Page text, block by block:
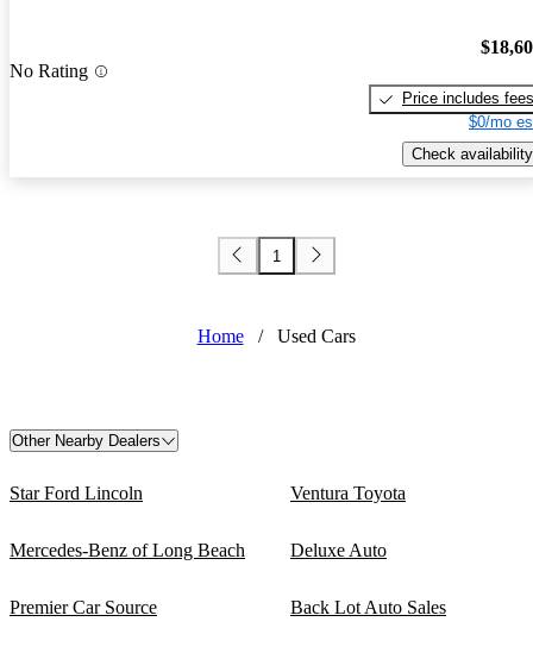
No Rating
Price includes fees
$0/mo
Check availability
1
Home / Used Cars
Other Nearby Dealers
Star Ford Lincoln Ventura Toyota
Mercedes-Benz of Long Beach Deluxe Auto
Premier Car Source Back Lot Auto Sales